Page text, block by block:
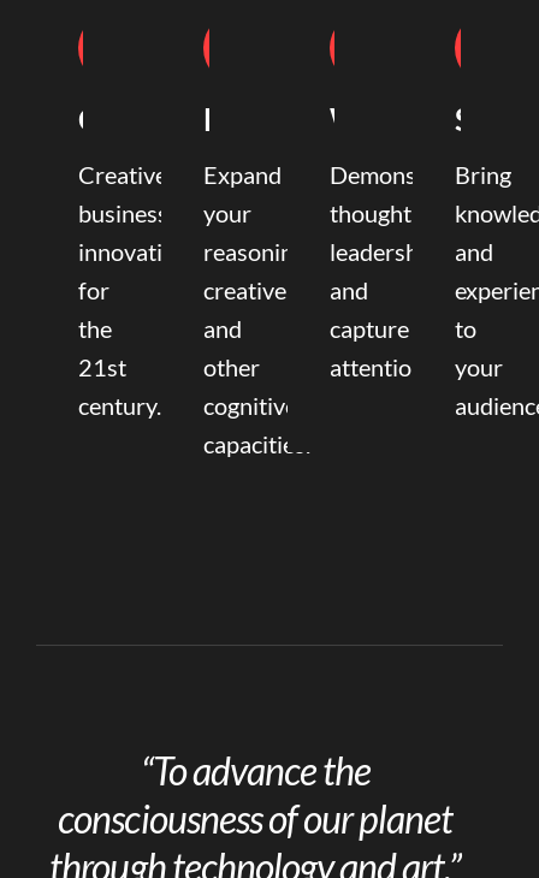
Coaching
Creative
business
innovation
for
the
21st
century.
Mentoring
Expand
your
reasoning,
creative,
and
other
cognitive
capacities.
Writing
Demonstrate
thought
leadership
and
capture
attention.
Bring
and
to
your
“To advance the
consciousness of our planet
through technology and art.”